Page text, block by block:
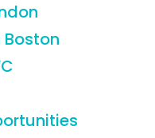
Boston